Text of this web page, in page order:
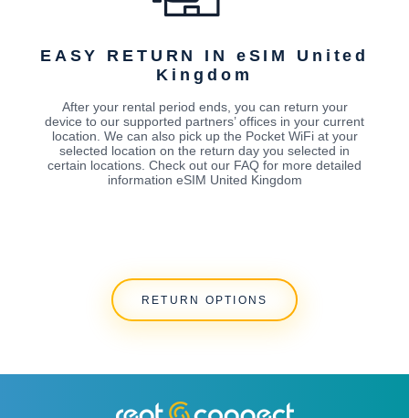
EASY RETURN IN eSIM United
Kingdom
After your rental period ends, you can return your
device to our supported partners’ offices in your current
location. We can also pick up the Pocket WiFi at your
selected location on the return day you selected in
certain locations. Check out our FAQ for more detailed
information eSIM United Kingdom
RETURN OPTIONS